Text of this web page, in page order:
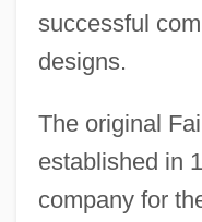
successful
designs.
The original
established in
company for